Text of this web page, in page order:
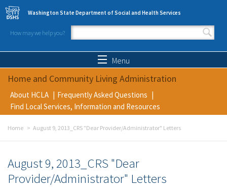
Skip to main content
Washington State Department of Social and Health Services
How may we help you?
Search form
Menu
Home and Community Living Administration
About HCLA
Frequently Asked Questions
Find Local Services, Information and Resources
Home August 9, 2013_CRS "Dear Provider/Administrator" Letters
August 9, 2013_CRS "Dear
Provider/Administrator" Letters